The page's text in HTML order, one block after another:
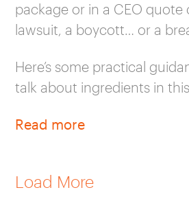
package or in a CEO quote
lawsuit, a boycott… or a
Here’s some practical
talk about ingredients in
Read more
Load More